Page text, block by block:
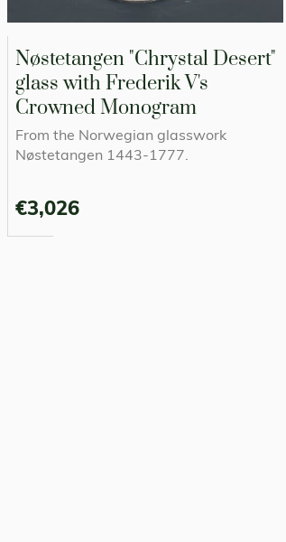
Nøstetangen "Chrystal Desert"
glass with Frederik V's
Crowned Monogram
From the Norwegian glasswork
Nøstetangen 1443-1777.
€3,026